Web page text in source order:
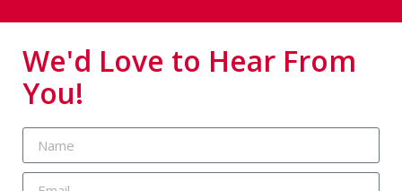
We'd Love to Hear From
You!